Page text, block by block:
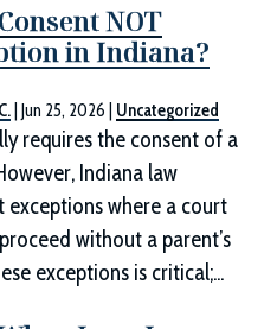
NOT
in Indiana?
|Jun 25, 2026 Uncategorized
requires the consent of a
Indiana law
where a court
without a parent’s
exceptions is critical;...